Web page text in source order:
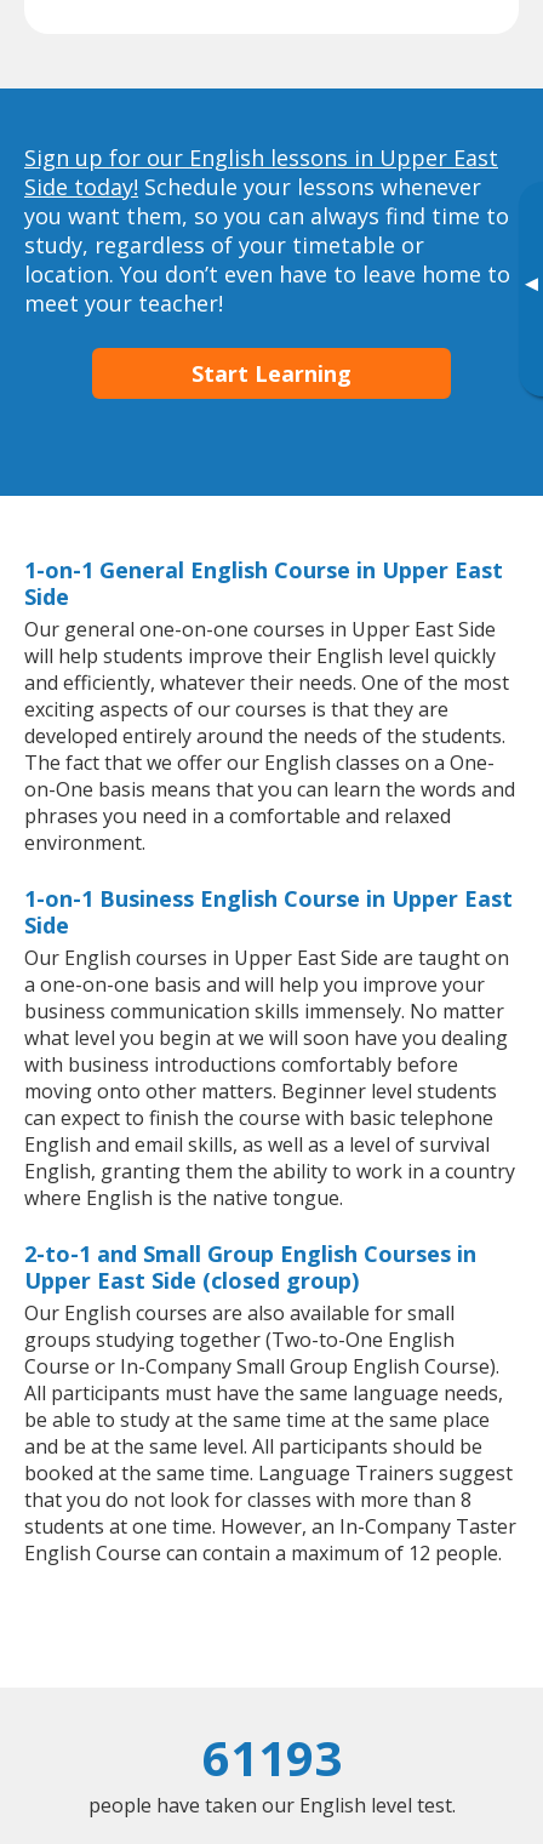
▸
Sign up for our English lessons in Upper East
Side today! Schedule your lessons whenever
you want them, so you can always find time to
study, regardless of your timetable or
location. You don’t even have to leave home to
meet your teacher!
Start Learning
1-on-1 General English Course in Upper East
Side
Our general one-on-one courses in Upper East Side
will help students improve their English level quickly
and efficiently, whatever their needs. One of the most
exciting aspects of our courses is that they are
developed entirely around the needs of the students.
The fact that we offer our English classes on a One-
on-One basis means that you can learn the words and
phrases you need in a comfortable and relaxed
environment.
1-on-1 Business English Course in Upper East
Side
Our English courses in Upper East Side are taught on
a one-on-one basis and will help you improve your
business communication skills immensely. No matter
what level you begin at we will soon have you dealing
with business introductions comfortably before
moving onto other matters. Beginner level students
can expect to finish the course with basic telephone
English and email skills, as well as a level of survival
English, granting them the ability to work in a country
where English is the native tongue.
2-to-1 and Small Group English Courses in
Upper East Side (closed group)
Our English courses are also available for small
groups studying together (Two-to-One English
Course or In-Company Small Group English Course).
All participants must have the same language needs,
be able to study at the same time at the same place
and be at the same level. All participants should be
booked at the same time. Language Trainers suggest
that you do not look for classes with more than 8
students at one time. However, an In-Company Taster
English Course can contain a maximum of 12 people.
61193
people have taken our English level test.